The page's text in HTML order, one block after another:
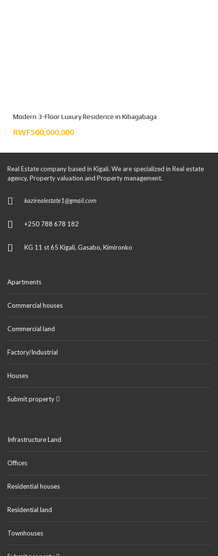
Modern 3-Floor Luxury Residence in Kibagabaga
RWF500,000,000
Real Estate company based in Kigali. We are specialized in Real estate
agency, Property valuation and Property management.
kazirealestate1@gmail.com
+250 788 678 182
KG 11 st 65 Kigali, Gasabo, Kimironko
Apartments
Commercial houses
Commercial land
Factory/Industrial
Houses
Submit property
Infrastructure Land
Offices
Residential houses
Residential land
Townhouses